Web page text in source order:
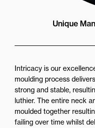
Unique
Intricacy is our
moulding process
strong and stable,
luthier. The entire neck
moulded together
failing over time whilst